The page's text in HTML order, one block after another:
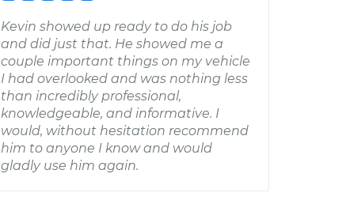
Kevin showed up ready to do his job
and did just that. He showed me a
couple important things on my vehicle
I had overlooked and was nothing less
than incredibly professional,
knowledgeable, and informative. I
would, without hesitation recommend
him to anyone I know and would
gladly use him again.